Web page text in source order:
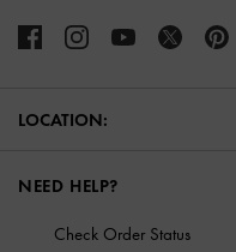
LOCATION:
NEED HELP?
Check Order Status